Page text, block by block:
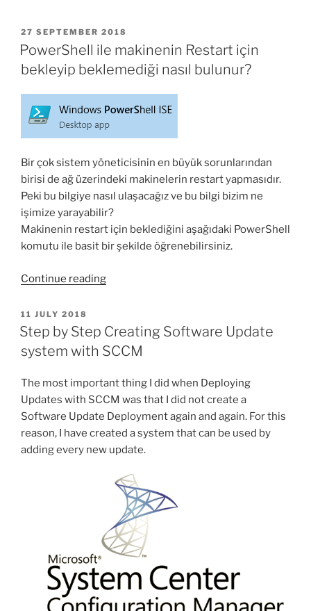
POSTED
ON
27 SEPTEMBER 2018
PowerShell ile makinenin Restart için
bekleyip beklemediği nasıl bulunur?
Bir çok sistem yöneticisinin en büyük sorunlarından
birisi de ağ üzerindeki makinelerin restart yapmasıdır.
Peki bu bilgiye nasıl ulaşacağız ve bu bilgi bizim ne
işimize yarayabilir?
Makinenin restart için beklediğini aşağıdaki PowerShell
komutu ile basit bir şekilde öğrenebilirsiniz.
Continue reading“PowerShell
Restart
için
beklemediği
nasıl
bulunur?”
POSTED
ON
11 JULY 2018
Step by Step Creating Software Update
system with SCCM
The most important thing I did when Deploying
Updates with SCCM was that I did not create a
Software Update Deployment again and again. For this
reason, I have created a system that can be used by
adding every new update.